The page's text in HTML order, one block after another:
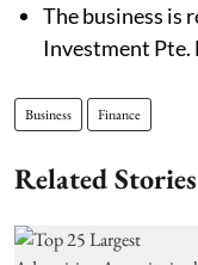
The business is
Investment Pte.
Business Finance
Related Stories